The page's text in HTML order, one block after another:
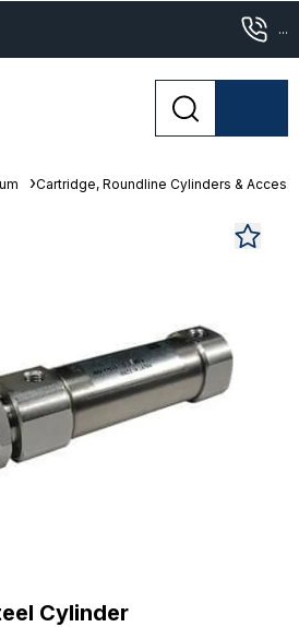
...
Cartridge, Roundline Cylinders &
Cylinder